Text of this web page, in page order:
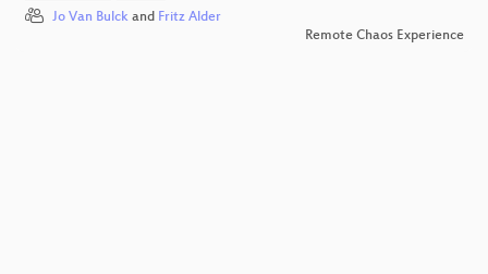
Jo Van Bulck and Fritz Alder
Remote Chaos Experience